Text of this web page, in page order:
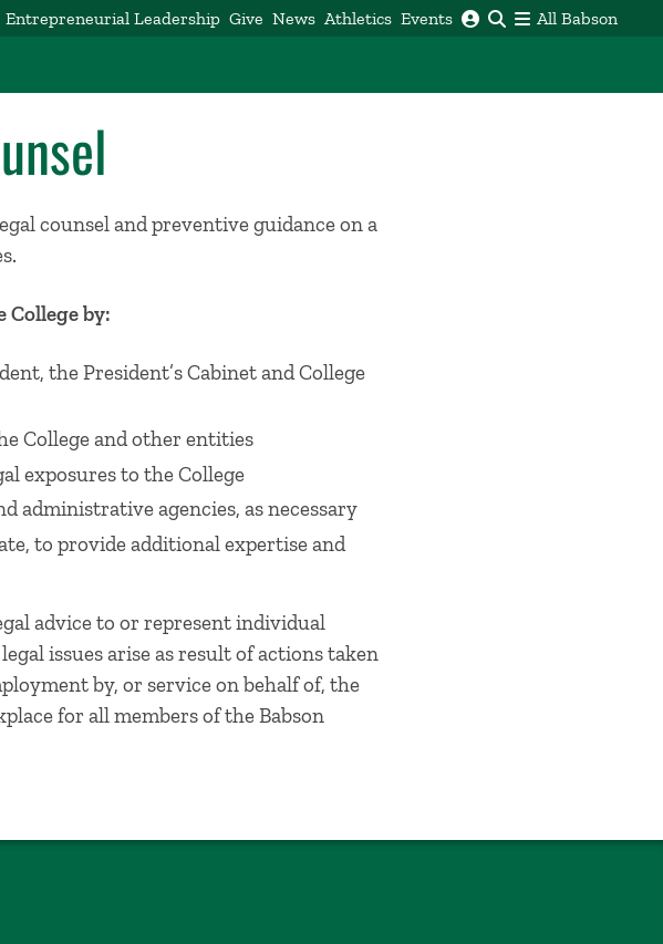
Entrepreneurial Leadership Give News Athletics Events All Babson
counsel and preventive guidance on a
College by:
the President’s Cabinet and College
College and other entities
exposures to the College
administrative agencies, as necessary
to provide additional expertise and
advice to or represent individual
issues arise as result of actions taken
by, or service on behalf of, the
for all members of the Babson